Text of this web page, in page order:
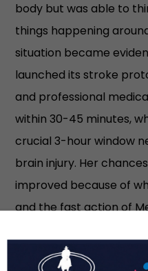
body but was able to
things happening
situation became
launched its stroke
and professional
within 30-45 minutes,
crucial 3-hour window
brain injury. Her
improved because of
and the fast action of
“Every second
importance of timely